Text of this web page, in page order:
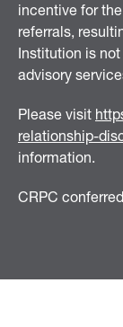
incentive for
referrals,
Institution is
advisory
Please visit
relationship-
information.
CRPC